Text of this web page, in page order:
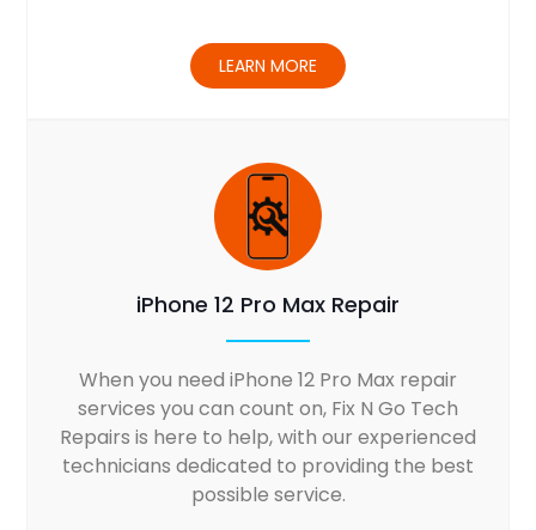
iPhone 12 Pro Max Repair
When you need iPhone 12 Pro Max repair
services you can count on, Fix N Go Tech
Repairs is here to help, with our experienced
technicians dedicated to providing the best
possible service.
LEARN MORE